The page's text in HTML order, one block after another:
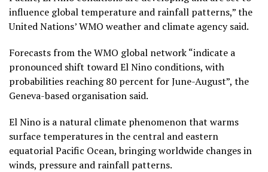
influence global temperature and rainfall patterns,” the
United Nations’ WMO weather and climate agency said.
Forecasts from the WMO global network “indicate a
pronounced shift toward El Nino conditions, with
probabilities reaching 80 percent for June-August”, the
Geneva-based organisation said.
El Nino is a natural climate phenomenon that warms
surface temperatures in the central and eastern
equatorial Pacific Ocean, bringing worldwide changes in
winds, pressure and rainfall patterns.